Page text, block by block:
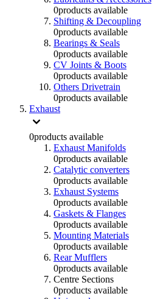
0products available
Shifting & Decoupling
0products available
Bearings & Seals
0products available
CV Joints & Boots
0products available
Others Drivetrain
0products available
Exhaust
0products available
Exhaust Manifolds
0products available
Catalytic converters
0products available
Exhaust Systems
0products available
Gaskets & Flanges
0products available
Mounting Materials
0products available
Rear Mufflers
0products available
Centre Sections
0products available